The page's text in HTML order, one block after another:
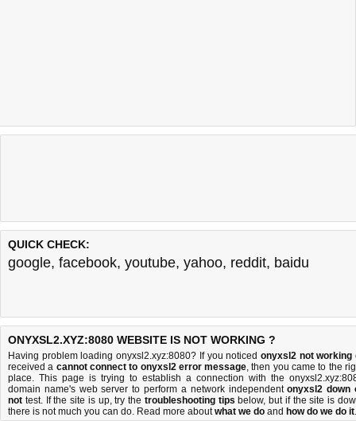
QUICK CHECK:
google, facebook, youtube, yahoo, reddit, baidu
ONYXSL2.XYZ:8080 WEBSITE IS NOT WORKING ?
Having problem loading onyxsl2.xyz:8080? If you noticed onyxsl2 not working
received a cannot connect to onyxsl2 error message, then you came to the
place. This page is trying to establish a connection with the
domain name's web server to perform a network independentonyxsl2 down
not test. If the site is up, try the troubleshooting tips below, but if the site is
there is not much you can do. Read more aboutwhat we do and how do we do it.